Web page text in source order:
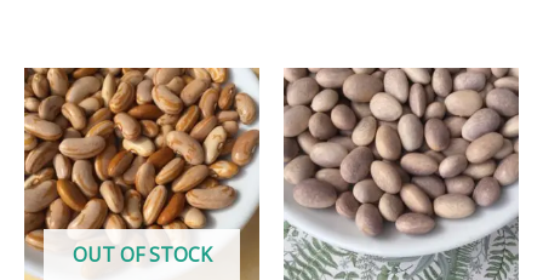
OUT OF STOCK